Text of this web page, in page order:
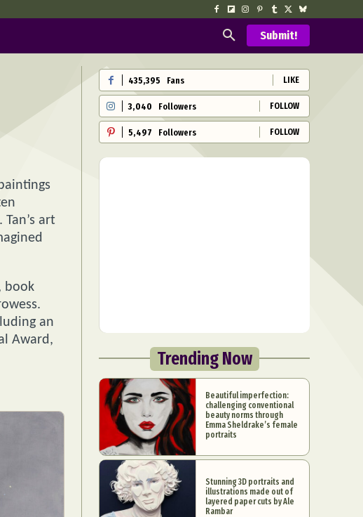
Submit!
art
book
an
Award,
435,395 Fans LIKE
3,040 Followers FOLLOW
5,497 Followers FOLLOW
Trending Now
Beautiful imperfection:
challenging conventional
beauty norms through
Emma Sheldrake’s female
portraits
Stunning 3D portraits and
illustrations made out of
layered paper cuts by Ale
Rambar